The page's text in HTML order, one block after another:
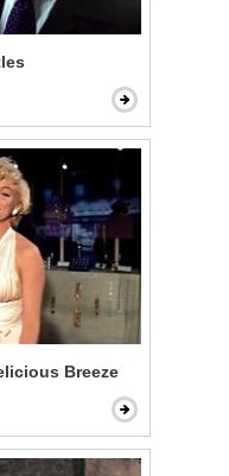
Breeze